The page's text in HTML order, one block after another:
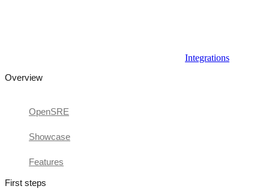
Integrations
Overview
OpenSRE
Showcase
Features
First steps